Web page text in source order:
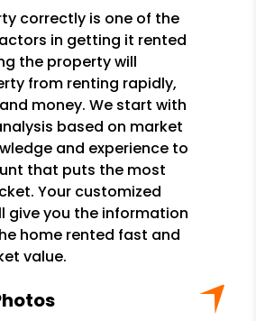
correctly is one of the
in getting it rented
the property will
from renting rapidly,
money. We start with
based on market
and experience to
that puts the most
Your customized
give you the information
home rented fast and
value.